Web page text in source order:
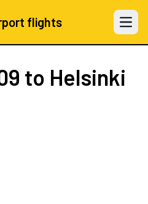
flights Open
to Helsinki